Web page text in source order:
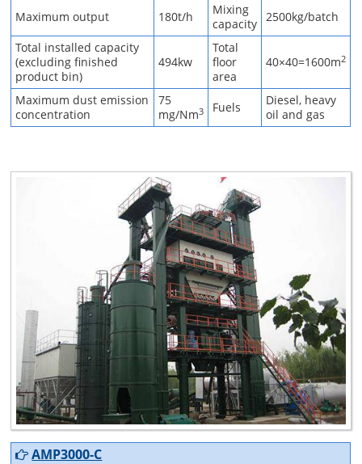
Maximum output 180t/h
Mixing
capacity
2500kg/batch
Total installed capacity
(excluding finished
product bin)
494kw
Total
floor
area
40×40=1600m2
Maximum dust emission
concentration
75
mg/Nm3 Fuels
Diesel, heavy
oil and gas
AMP3000-C